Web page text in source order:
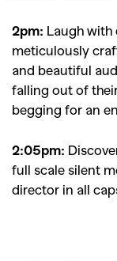
2pm: Laugh with
meticulously
and beautiful
falling out of
begging for an
2:05pm:
full scale silent
director in all